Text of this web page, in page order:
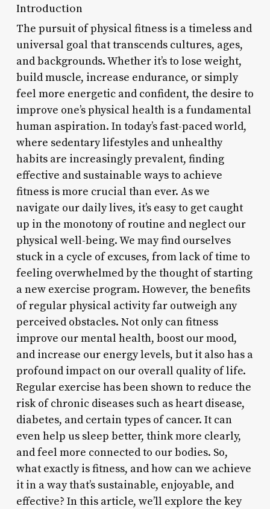
Introduction
The pursuit of physical fitness is a timeless and
universal goal that transcends cultures, ages,
and backgrounds. Whether it’s to lose weight,
build muscle, increase endurance, or simply
feel more energetic and confident, the desire to
improve one’s physical health is a fundamental
human aspiration. In today’s fast-paced world,
where sedentary lifestyles and unhealthy
habits are increasingly prevalent, finding
effective and sustainable ways to achieve
fitness is more crucial than ever. As we
navigate our daily lives, it’s easy to get caught
up in the monotony of routine and neglect our
physical well-being. We may find ourselves
stuck in a cycle of excuses, from lack of time to
feeling overwhelmed by the thought of starting
a new exercise program. However, the benefits
of regular physical activity far outweigh any
perceived obstacles. Not only can fitness
improve our mental health, boost our mood,
and increase our energy levels, but it also has a
profound impact on our overall quality of life.
Regular exercise has been shown to reduce the
risk of chronic diseases such as heart disease,
diabetes, and certain types of cancer. It can
even help us sleep better, think more clearly,
and feel more connected to our bodies. So,
what exactly is fitness, and how can we achieve
it in a way that’s sustainable, enjoyable, and
effective? In this article, we’ll explore the key